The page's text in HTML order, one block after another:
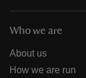
Who we are
About us
How we are run